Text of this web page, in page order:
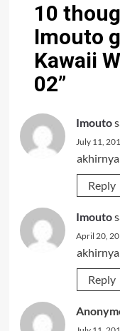
10
Imouto
Kawaii
02”
Imouto
July 11,
Reply
Imouto
April 20,
Reply